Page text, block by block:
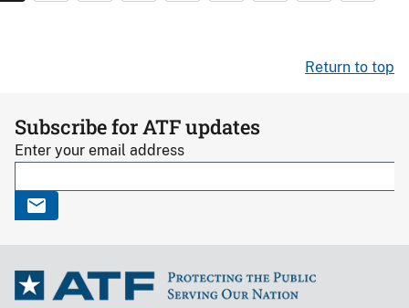
Return to top
Subscribe for ATF updates
Enter your email address